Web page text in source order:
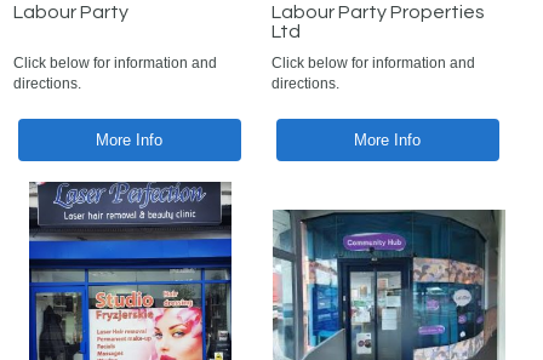
Labour Party
Click below for information and
directions.
More Info
Labour Party Properties
Ltd
Click below for information and
directions.
More Info